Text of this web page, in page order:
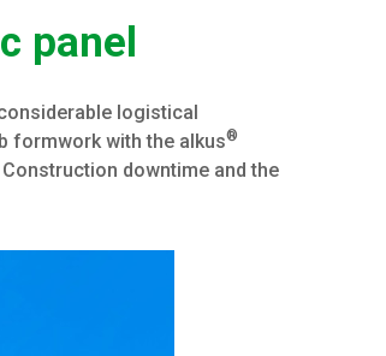
panel
logistical
formwork with the alkus®
downtime and the